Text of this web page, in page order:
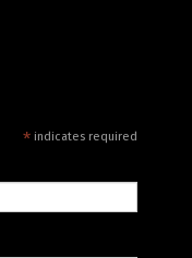
*indicates required